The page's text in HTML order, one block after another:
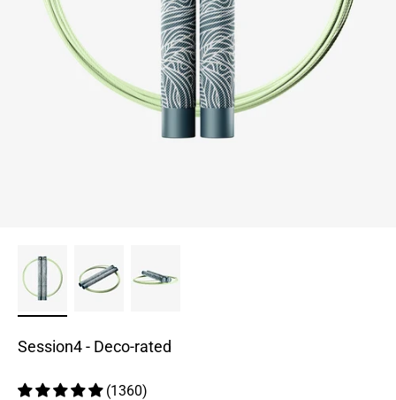
Session4 - Deco-rated
(1360)